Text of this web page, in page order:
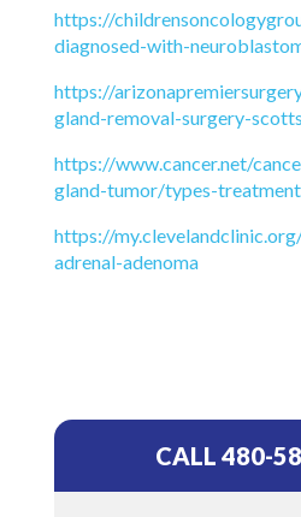
https://
diagnosed-with-
https://
gland-removal-surgery-
https://www.cancer.net/
gland-tumor/types-treatment
https://
adrenal-adenoma
CALL 480-